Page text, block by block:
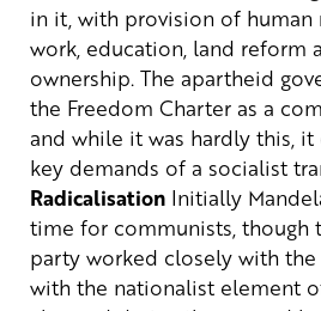
in it, with provision of human
work, education, land reform
ownership. The apartheid
the Freedom Charter as a
and while it was hardly this,
key demands of a socialist
Radicalisation Initially
time for communists, though
party worked closely with
with the nationalist element